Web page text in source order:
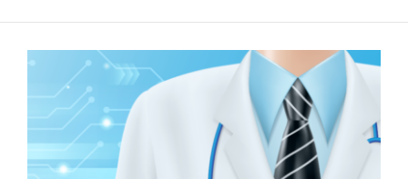
View
Image